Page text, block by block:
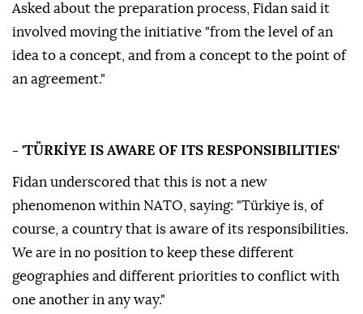
Asked about the preparation process, Fidan said it
involved moving the initiative "from the level of an
idea to a concept, and from a concept to the point of
an agreement."
- 'TÜRKİYE IS AWARE OF ITS RESPONSIBILITIES'
Fidan underscored that this is not a new
phenomenon within NATO, saying: "Türkiye is, of
course, a country that is aware of its responsibilities.
We are in no position to keep these different
geographies and different priorities to conflict with
one another in any way."